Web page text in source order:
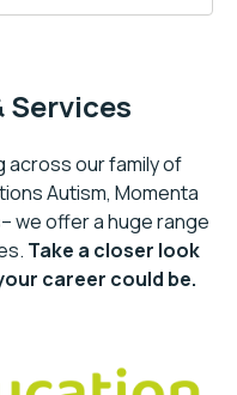
Services
across our family of
Autism, Momenta
we offer a huge range
Take a closer look
career could be.